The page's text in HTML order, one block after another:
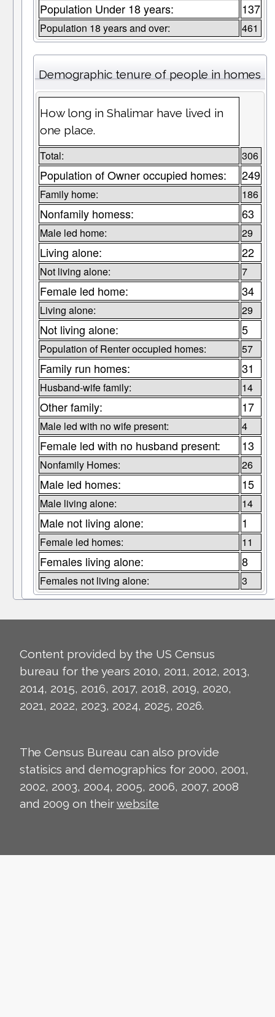
Population Under 18 years: 137
Population 18 years and over: 461
Demographic tenure of people in homes
How long in Shalimar have lived in
one place.
Total: 306
Population of Owner occupied homes: 249
Family home: 186
Nonfamily homess: 63
Male led home: 29
Living alone: 22
Not living alone: 7
Female led home: 34
Living alone: 29
Not living alone: 5
Population of Renter occupied homes: 57
Family run homes: 31
Husband-wife family: 14
Other family: 17
Male led with no wife present: 4
Female led with no husband present: 13
Nonfamily Homes: 26
Male led homes: 15
Male living alone: 14
Male not living alone: 1
Female led homes: 11
Females living alone: 8
Females not living alone: 3
Content provided by the US Census
bureau for the years 2010, 2011, 2012, 2013,
2014, 2015, 2016, 2017, 2018, 2019, 2020,
2021, 2022, 2023, 2024, 2025, 2026.
The Census Bureau can also provide
statisics and demographics for 2000, 2001,
2002, 2003, 2004, 2005, 2006, 2007, 2008
and 2009 on theirwebsite